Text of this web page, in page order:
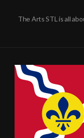
The Arts STL is all